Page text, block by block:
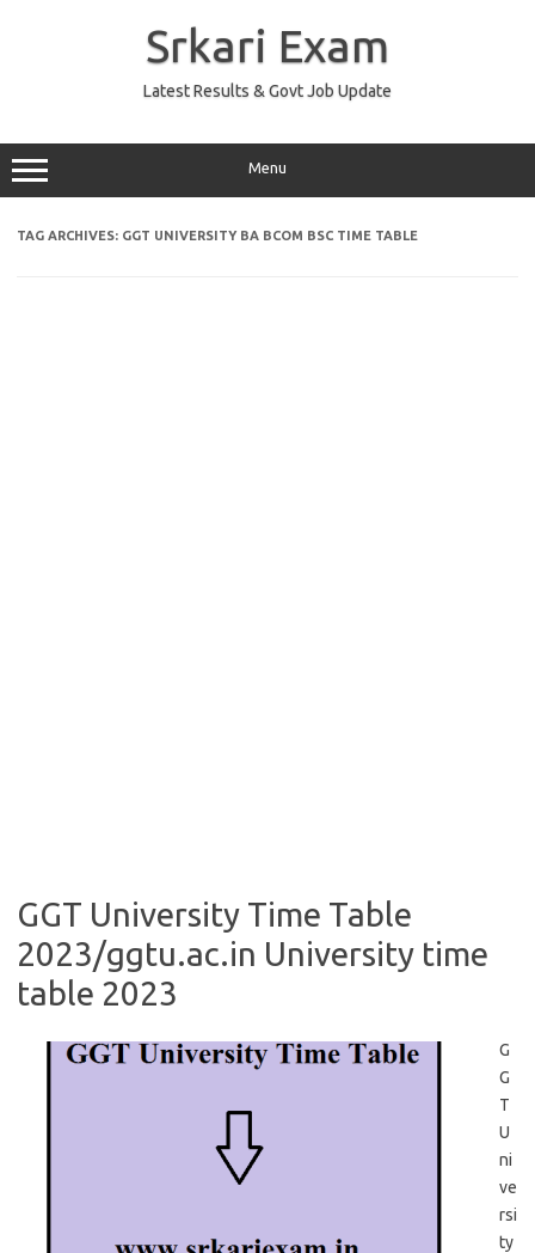
Srkari Exam
Latest Results & Govt Job Update
Menu
TAG ARCHIVES: GGT UNIVERSITY BA BCOM BSC TIME TABLE
GGT University Time Table
2023/ggtu.ac.in University time
table 2023
G
G
T
U
ni
ve
rsi
ty